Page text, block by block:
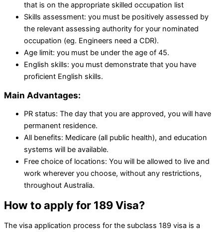
that is on the appropriate skilled occupation list
Skills assessment: you must be positively assessed by
the relevant assessing authority for your nominated
occupation (eg. Engineers need a CDR).
Age limit: you must be under the age of 45.
English skills: you must demonstrate that you have
proficient English skills.
Main Advantages:
PR status: The day that you are approved, you will have
permanent residence.
All benefits: Medicare (all public health), and education
systems will be available.
Free choice of locations: You will be allowed to live and
work wherever you choose, without any restrictions,
throughout Australia.
How to apply for 189 Visa?
The visa application process for the subclass 189 visa is a